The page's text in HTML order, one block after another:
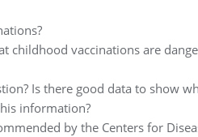
childhood vaccinations are
Is there good data to show
information?
by the Centers for